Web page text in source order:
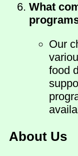
What
Our
food
About Us